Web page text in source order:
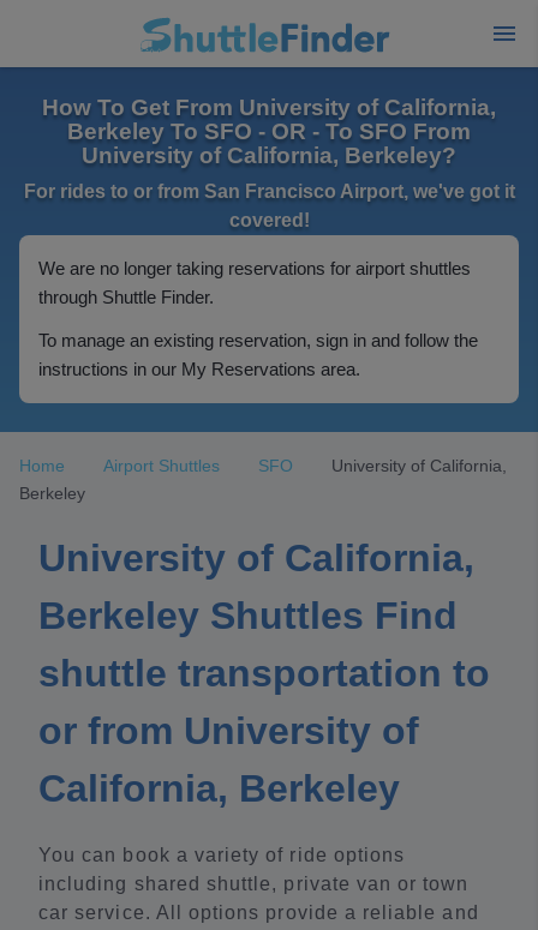
How To Get From University of California,
Berkeley To SFO - OR - To SFO From
University of California, Berkeley?
For rides to or from San Francisco Airport, we've got it
covered!
We are no longer taking reservations for airport shuttles
through Shuttle Finder.
To manage an existing reservation, sign in and follow the
instructions in our My Reservations area.
Home Airport Shuttles SFO
University of California,
Berkeley
University of California,
Berkeley Shuttles Find
shuttle transportation to
or from University of
California, Berkeley
You can book a variety of ride options
including shared shuttle, private van or town
car service. All options provide a reliable and